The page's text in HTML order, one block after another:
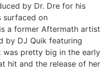
by Dr. Dre for his
surfaced on
a former Aftermath artist
by DJ Quik featuring
was pretty big in the early
hit and the release of her